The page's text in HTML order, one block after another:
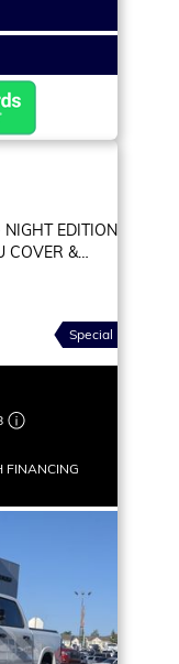
EDITION
COVER &
Special
FINANCING